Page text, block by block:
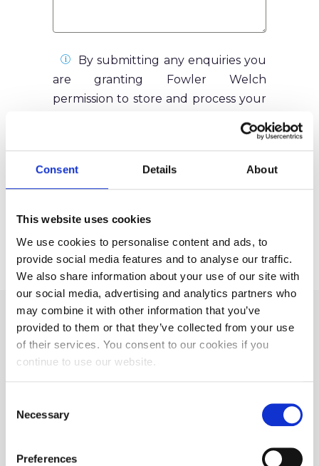
Consent Details About
This website uses cookies
We use cookies to personalise content and ads, to
provide social media features and to analyse our traffic.
We also share information about your use of our site with
our social media, advertising and analytics partners who
may combine it with other information that you’ve
provided to them or that they’ve collected from your use
of their services. You consent to our cookies if you
continue to use our website.
Selection
Necessary
Preferences
By submitting any enquiries you
are granting Fowler Welch
permission to store and process your
Policy. Your information will never be
you submit will only be used in
View our Locations
With a varied portfolio of
including dedicated and shared-user
platforms, we are well placed to